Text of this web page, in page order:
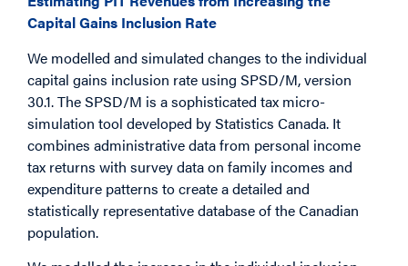
Capital Gains Inclusion Rate
We modelled and simulated changes to the individual
capital gains inclusion rate using SPSD/M, version
30.1. The SPSD/M is a sophisticated tax micro-
simulation tool developed by Statistics Canada. It
combines administrative data from personal income
tax returns with survey data on family incomes and
expenditure patterns to create a detailed and
statistically representative database of the Canadian
population.